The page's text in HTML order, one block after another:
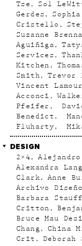
Tse
Sol
Gerdes
Cristello
Suzanne
Aguiñiga
Services
Kitchen
Smith
Trevor
Vincent
Acconci
Pfeifer
Benedict
Fluharty
DESIGN
2×4
Alexandra
Clark
Anne
Archivo
Barbara
Critton
Bruce Mau
Chang
China
Crit
Deborah